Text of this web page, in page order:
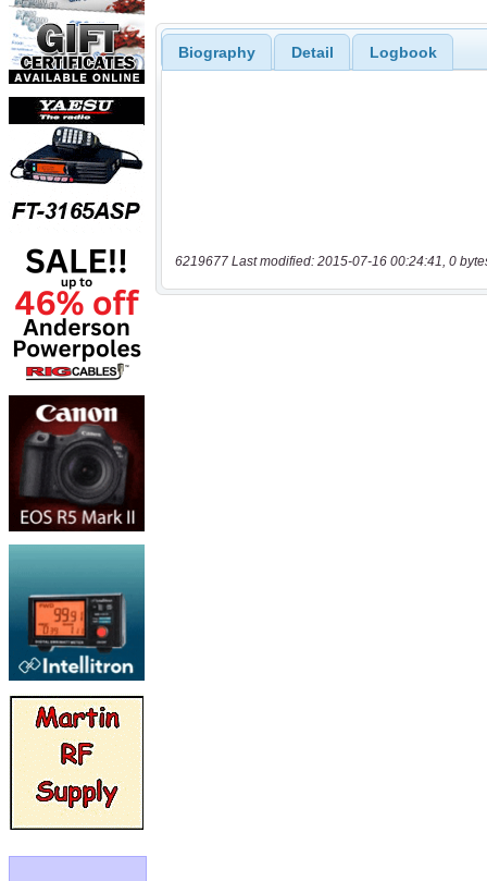
Biography Detail Logbook
6219677 Last modified: 2015-07-16 00:24:41, 0